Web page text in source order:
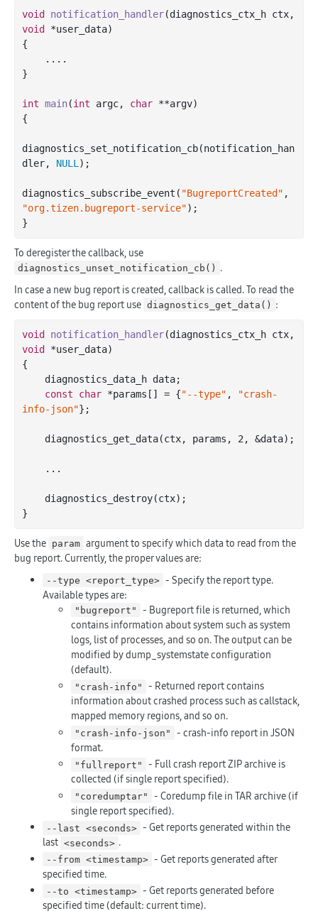
void notification_handler
void
*user_data)
{
}
int main(int argc, char **argv)
{
diagnostics_set_notification_cb(notification_han
dler, NULL );
diagnostics_subscribe_event( "BugreportCreated"
"org.tizen.bugreport-service");
To deregister the callback, use
diagnostics_unset_notification_cb() .
In case a new bug report is created, callback is called. To read the
content of the bug report use diagnostics_get_data() :
void notification_handler
void
*user_data)
{
const
char *params[] = {"--type" ,
"crash-
info-json"};
    diagnostics_get_data(ctx, params,
2 , &data);
Use the param argument to specify which data to read from the
bug report. Currently, the proper values are:
--type <report_type> - Specify the report type.
Available types are:
"bugreport"
- Bugreport file is returned, which
contains information about system such as system
logs, list of processes, and so on. The output can be
modified by dump_systemstate configuration
(default).
"crash-info"
- Returned report contains
information about crashed process such as callstack,
mapped memory regions, and so on.
"crash-info-json"
- crash-info report in JSON
format.
"fullreport"
- Full crash report ZIP archive is
collected (if single report specified).
"coredumptar"
- Coredump file in TAR archive (if
single report specified).
--last <seconds> - Get reports generated within the
last <seconds> .
--from <timestamp> - Get reports generated after
specified time.
--to <timestamp> - Get reports generated before
specified time (default: current time).